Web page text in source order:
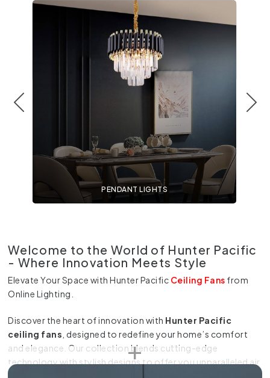
PENDANT LIGHTS
Welcome to the World of Hunter Pacific
- Where Innovation Meets Style
Elevate Your Space with Hunter Pacific Ceiling Fans from
Online Lighting.
Discover the heart of innovation with Hunter Pacific
ceiling fans , designed to redefine your home’s comfort
and elegance. Our collection blends cutting-edge
technology with stylish designs to offer you unparalleled air
movement and lighting solutions. Experience a new level of